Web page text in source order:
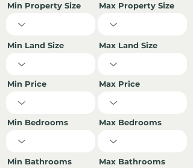
Min Property Size Max Property Size
Min Land Size Max Land Size
Min Price Max Price
Min Bedrooms Max Bedrooms
Min Bathrooms Max Bathrooms